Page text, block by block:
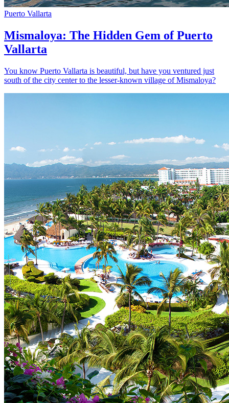
Puerto Vallarta
Mismaloya: The Hidden Gem of Puerto
Vallarta
You know Puerto Vallarta is beautiful, but have you ventured just
south of the city center to the lesser-known village of Mismaloya?